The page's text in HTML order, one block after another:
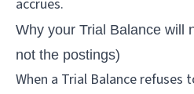
accrues.
Why your Trial Balance will
not the postings)
When a Trial Balance refuses